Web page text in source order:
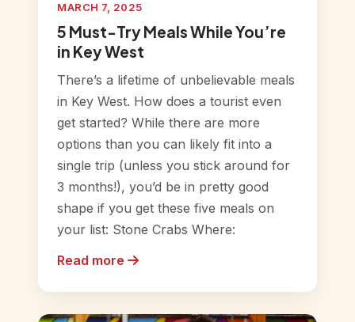
MARCH 7, 2025
5 Must-Try Meals While You’re
in Key West
There’s a lifetime of unbelievable meals
in Key West. How does a tourist even
get started? While there are more
options than you can likely fit into a
single trip (unless you stick around for
3 months!), you’d be in pretty good
shape if you get these five meals on
your list: Stone Crabs Where:
Read more